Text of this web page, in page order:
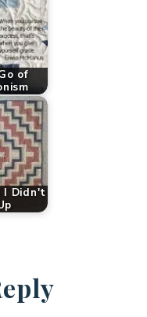
of
I Didn't